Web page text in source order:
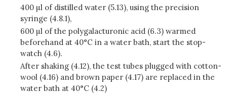
400 µl of distilled water (5.13), using the precision
syringe (4.8.1),
600 µl of the polygalacturonic acid (6.3) warmed
beforehand at 40°C in a water bath, start the stop-
watch (4.6).
After shaking (4.12), the test tubes plugged with cotton-
wool (4.16) and brown paper (4.17) are replaced in the
water bath at 40°C (4.2)